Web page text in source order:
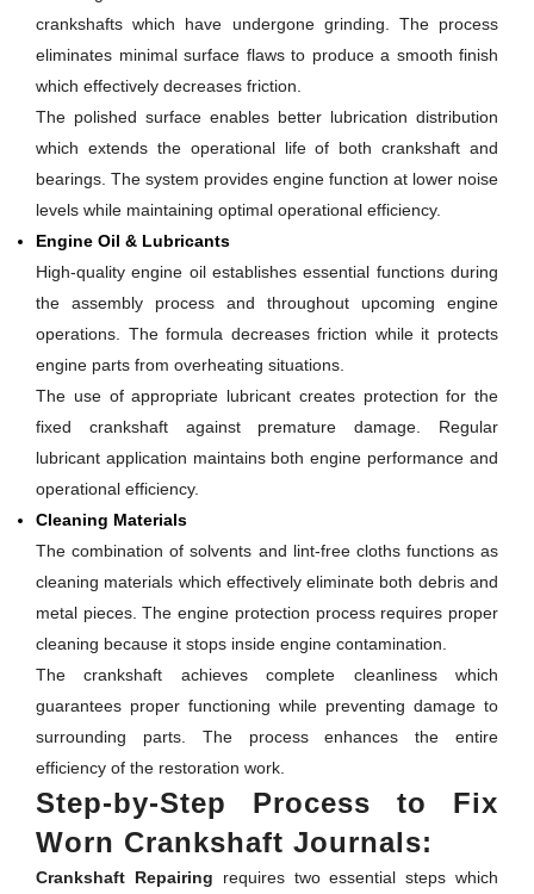
crankshafts which have undergone grinding. The process
eliminates minimal surface flaws to produce a smooth finish
which effectively decreases friction.
The polished surface enables better lubrication distribution
which extends the operational life of both crankshaft and
bearings. The system provides engine function at lower noise
levels while maintaining optimal operational efficiency.
Engine Oil & Lubricants
High-quality engine oil establishes essential functions during
the assembly process and throughout upcoming engine
operations. The formula decreases friction while it protects
engine parts from overheating situations.
The use of appropriate lubricant creates protection for the
fixed crankshaft against premature damage. Regular
lubricant application maintains both engine performance and
operational efficiency.
Cleaning Materials
The combination of solvents and lint-free cloths functions as
cleaning materials which effectively eliminate both debris and
metal pieces. The engine protection process requires proper
cleaning because it stops inside engine contamination.
The crankshaft achieves complete cleanliness which
guarantees proper functioning while preventing damage to
surrounding parts. The process enhances the entire
efficiency of the restoration work.
Step-by-Step Process to Fix
Worn Crankshaft Journals:
Crankshaft Repairing requires two essential steps which